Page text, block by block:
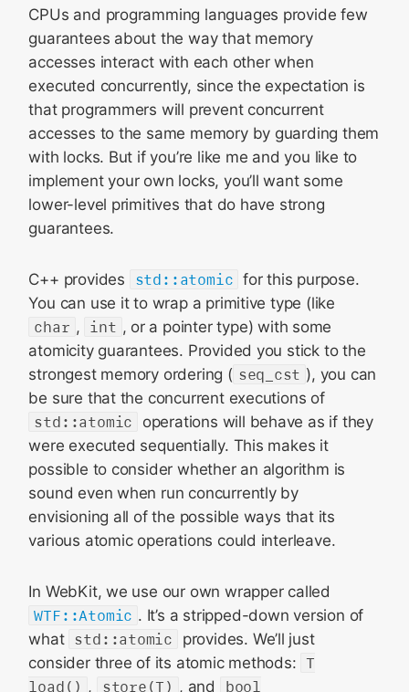
CPUs and programming languages provide few
guarantees about the way that memory
accesses interact with each other when
executed concurrently, since the expectation is
that programmers will prevent concurrent
accesses to the same memory by guarding them
with locks. But if you’re like me and you like to
implement your own locks, you’ll want some
lower-level primitives that do have strong
guarantees.
C++ provides std::atomic for this purpose.
You can use it to wrap a primitive type (like
char , int , or a pointer type) with some
atomicity guarantees. Provided you stick to the
strongest memory ordering ( seq_cst ), you can
be sure that the concurrent executions of
std::atomic
operations will behave as if they
were executed sequentially. This makes it
possible to consider whether an algorithm is
sound even when run concurrently by
envisioning all of the possible ways that its
various atomic operations could interleave.
In WebKit, we use our own wrapper called
WTF::Atomic . It’s a stripped-down version of
what std::atomic
provides. We’ll just
consider three of its atomic methods: T
load() , store(T) , and bool